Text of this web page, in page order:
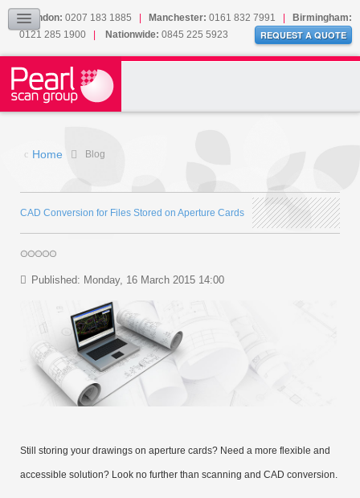
London: 0207 183 1885 Manchester: 0161 832 7991
Birmingham:
0121 285 1900 | Nationwide: 0845 225 5923 REQUEST A QUOTE
Our Accreditations
Sitemap
CONTACT US
Home Blog
CAD Conversion for Files Stored on Aperture Cards
Published: Monday, 16 March 2015 14:00
Still storing your drawings on aperture cards? Need a more flexible and
accessible solution? Look no further than scanning and CAD conversion.